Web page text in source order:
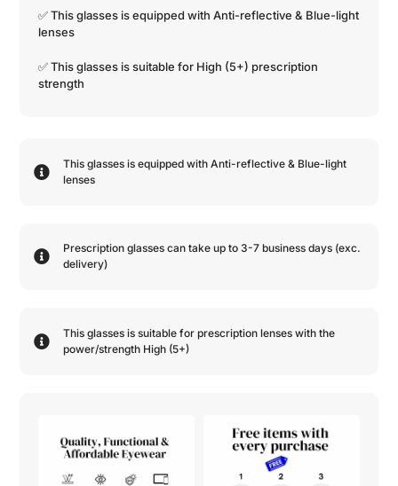
✅ This glasses is equipped with Anti-reflective & Blue-light
lenses
✅ This glasses is suitable for High (5+) prescription
strength
This glasses is equipped withAnti-reflective & Blue-light
lenses
Prescription glasses can take up to 3-7 business days (exc.
delivery)
This glasses is suitable for prescription lenses with the
power/strength High (5+)